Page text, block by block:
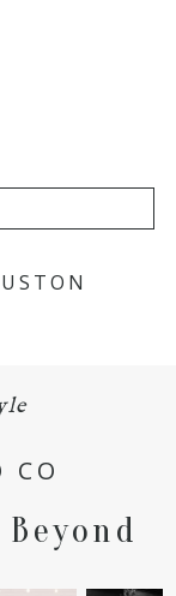
shared.
CO